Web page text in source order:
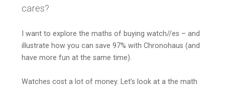
cares?
I want to explore the maths of buying watch//es – and
illustrate how you can save 97% with Chronohaus (and
have more fun at the same time).
Watches cost a lot of money. Let’s look at a the math